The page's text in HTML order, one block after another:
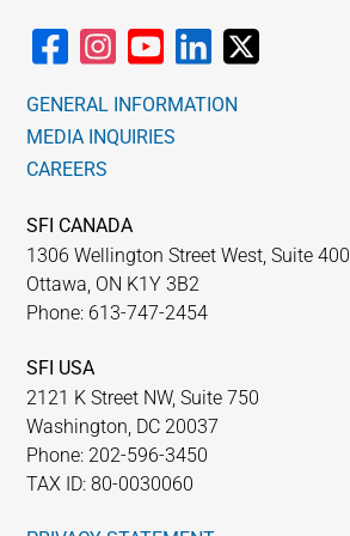
GENERAL INFORMATION
MEDIA INQUIRIES
CAREERS
SFI CANADA
1306 Wellington Street West, Suite 400
Ottawa, ON K1Y 3B2
Phone: 613-747-2454
SFI USA
2121 K Street NW, Suite 750
Washington, DC 20037
Phone: 202-596-3450
TAX ID: 80-0030060